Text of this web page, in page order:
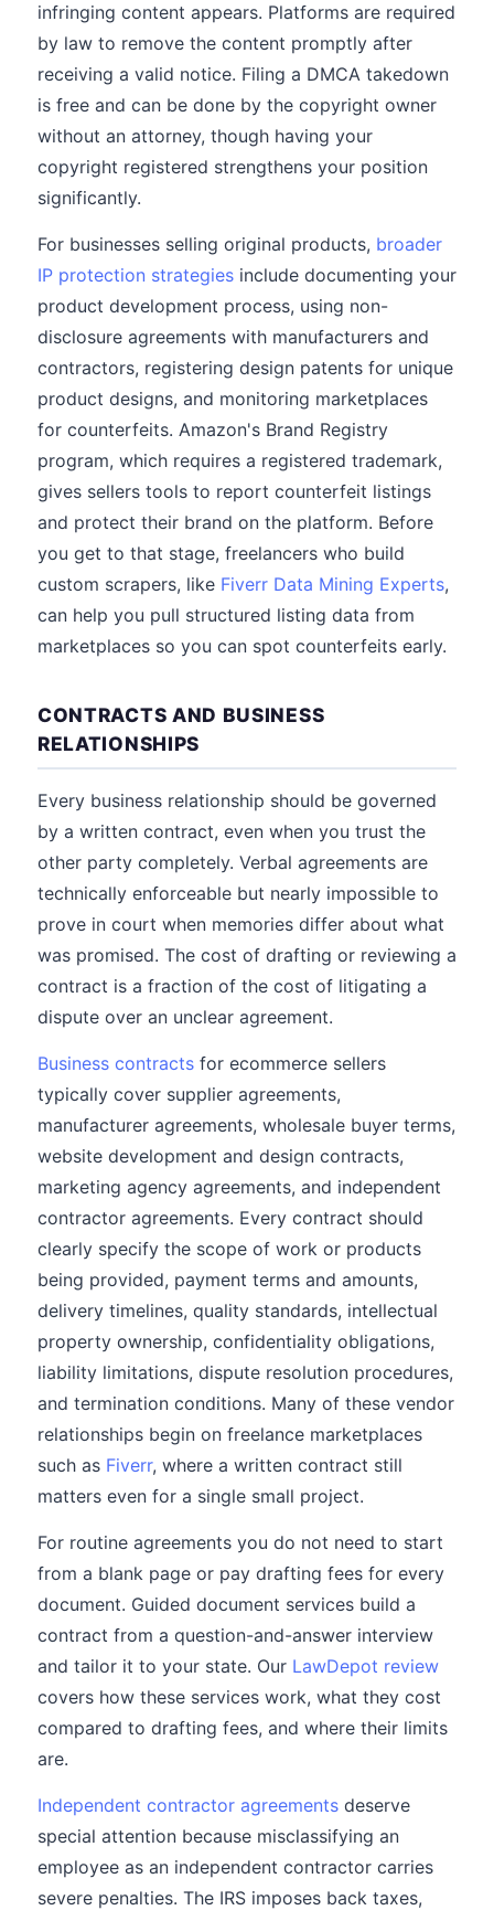
infringing content appears. Platforms are required
by law to remove the content promptly after
receiving a valid notice. Filing a DMCA takedown
is free and can be done by the copyright owner
without an attorney, though having your
copyright registered strengthens your position
significantly.
For businesses selling original products, broader
IP protection strategies include documenting your
product development process, using non-
disclosure agreements with manufacturers and
contractors, registering design patents for unique
product designs, and monitoring marketplaces
for counterfeits. Amazon's Brand Registry
program, which requires a registered trademark,
gives sellers tools to report counterfeit listings
and protect their brand on the platform. Before
you get to that stage, freelancers who build
custom scrapers, like Fiverr Data Mining Experts,
can help you pull structured listing data from
marketplaces so you can spot counterfeits early.
CONTRACTS AND BUSINESS
RELATIONSHIPS
Every business relationship should be governed
by a written contract, even when you trust the
other party completely. Verbal agreements are
technically enforceable but nearly impossible to
prove in court when memories differ about what
was promised. The cost of drafting or reviewing a
contract is a fraction of the cost of litigating a
dispute over an unclear agreement.
Business contracts for ecommerce sellers
typically cover supplier agreements,
manufacturer agreements, wholesale buyer terms,
website development and design contracts,
marketing agency agreements, and independent
contractor agreements. Every contract should
clearly specify the scope of work or products
being provided, payment terms and amounts,
delivery timelines, quality standards, intellectual
property ownership, confidentiality obligations,
liability limitations, dispute resolution procedures,
and termination conditions. Many of these vendor
relationships begin on freelance marketplaces
such as Fiverr, where a written contract still
matters even for a single small project.
For routine agreements you do not need to start
from a blank page or pay drafting fees for every
document. Guided document services build a
contract from a question-and-answer interview
and tailor it to your state. Our LawDepot review
covers how these services work, what they cost
compared to drafting fees, and where their limits
are.
Independent contractor agreements deserve
special attention because misclassifying an
employee as an independent contractor carries
severe penalties. The IRS imposes back taxes,